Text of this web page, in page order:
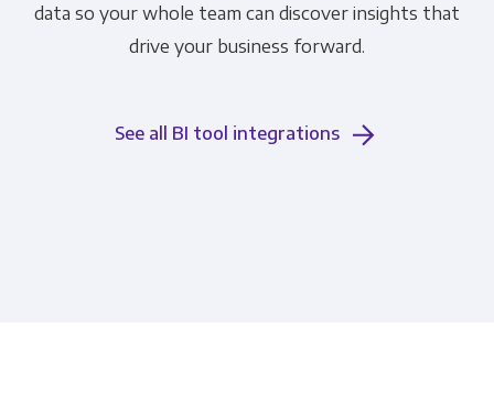
data so your whole team can discover insights that
drive your business forward.
See all BI tool integrations